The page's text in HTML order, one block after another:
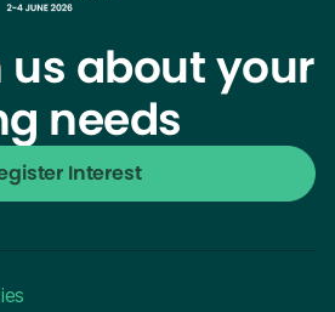
us about your
needs
Interest